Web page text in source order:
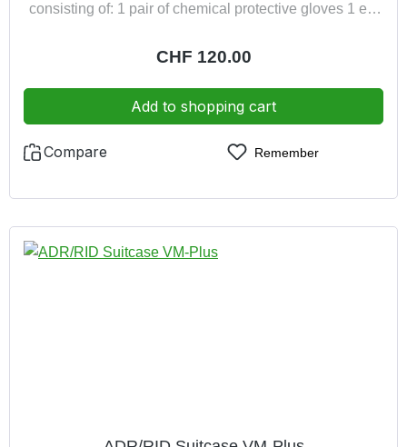
consisting of: 1 pair of chemical protective gloves 1 eye
mask with ABEK-P3R D filter in a practical dust-proof
Regular price:
CHF 120.00
Add to shopping cart
Compare Remember